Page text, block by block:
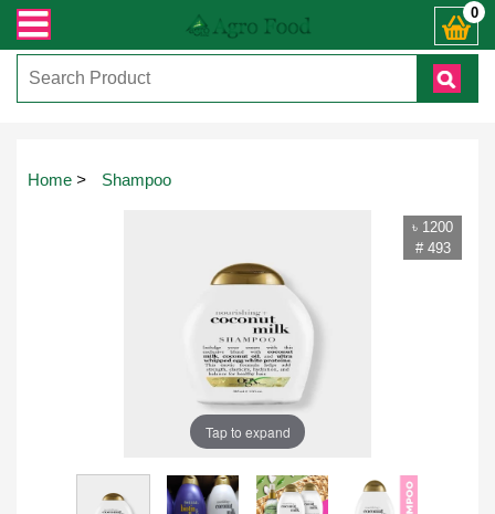
সহজে অর্ডার করতে প্রোডাক্ট পেজে আপনার মোবাইল নাম্বার দিন অথবা 0
Home > Shampoo
৳ 1200
# 493
Tap to expand